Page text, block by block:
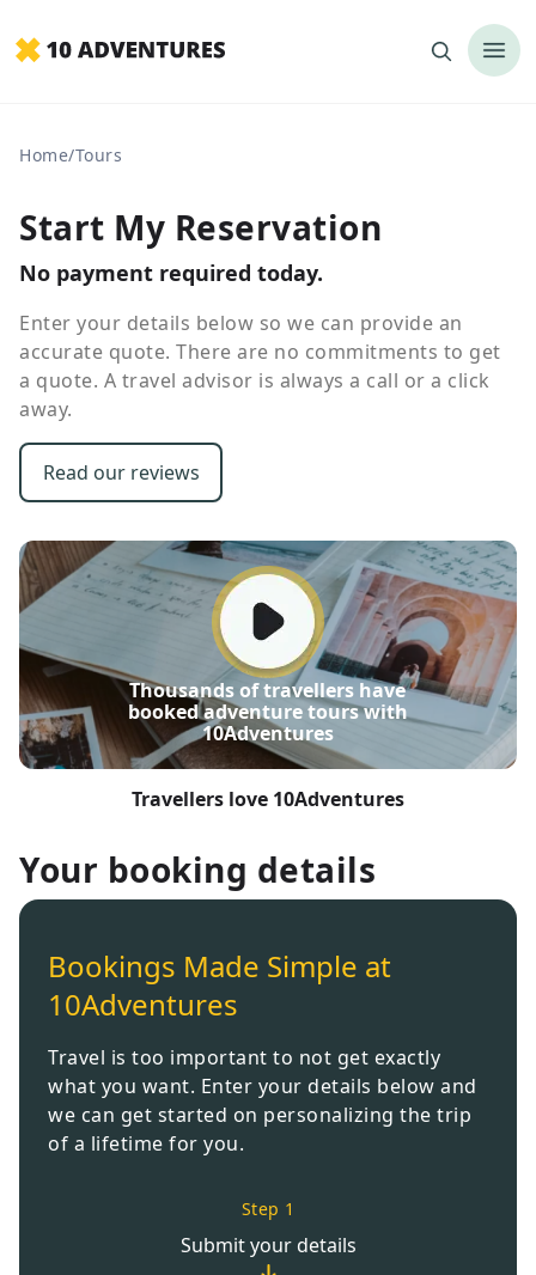
Home/Tours
Start My Reservation
No payment required today.
Enter your details below so we can provide an
accurate quote. There are no commitments to get
a quote. A travel advisor is always a call or a click
away.
Read our reviews
Thousands of travellers have
booked adventure tours with
10Adventures
Travellers love 10Adventures
Your booking details
Bookings Made Simple at
10Adventures
Travel is too important to not get exactly
what you want. Enter your details below and
we can get started on personalizing the trip
of a lifetime for you.
Step 1
Submit your details